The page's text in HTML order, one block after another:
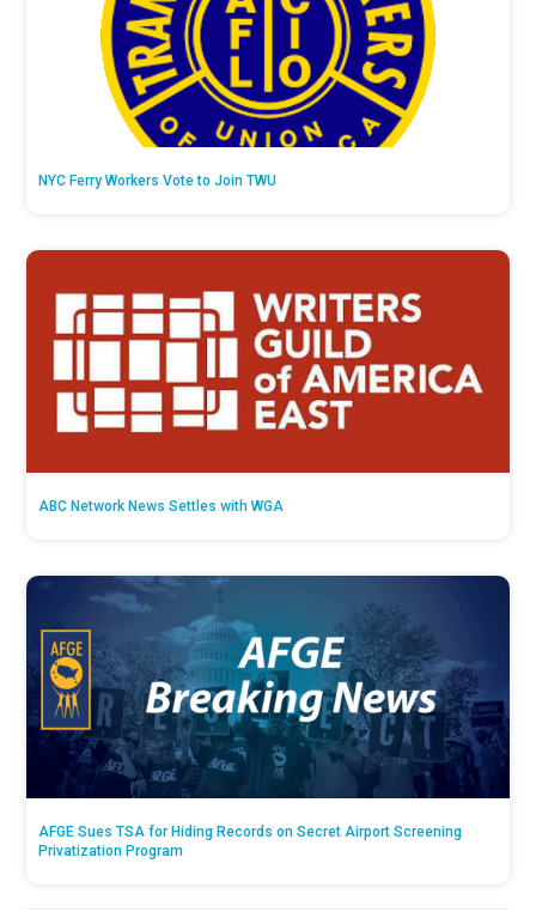
NYC Ferry Workers Vote to Join TWU
ABC Network News Settles with WGA
AFGE Sues TSA for Hiding Records on Secret Airport Screening
Privatization Program